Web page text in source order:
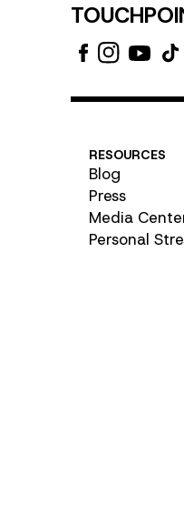
RESOURCES
Blog
Press
Media
Personal